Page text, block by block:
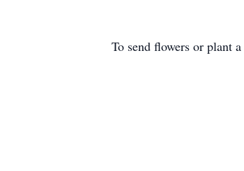
To send flowers or plant a